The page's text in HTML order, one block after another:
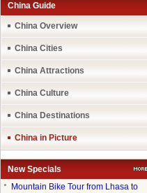
China Guide
China Overview
China Cities
China Attractions
China Culture
China Destinations
China in Picture
New Specials
●
Mountain Bike Tour from Lhasa to